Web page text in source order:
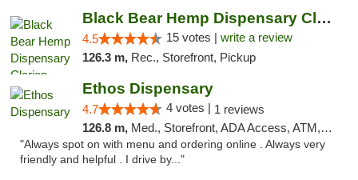
Black Bear Hemp Dispensary Clarion
4.5 15 votes | write a review
126.3 m, Rec., Storefront, Pickup
Ethos Dispensary
4.7 4 votes | 1 reviews
126.8 m, Med., Storefront, ADA Access, ATM, Pickup
"Always spot on with menu and ordering online . Always very
friendly and helpful . I drive by..."